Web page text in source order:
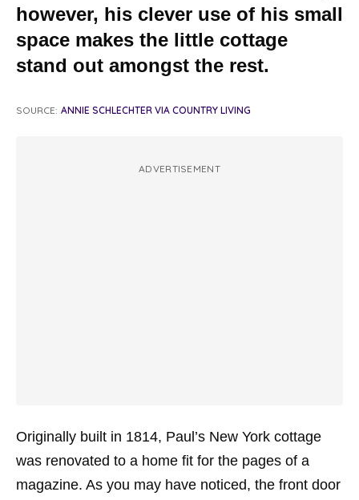
however, his clever use of his small
space makes the little cottage
stand out amongst the rest.
SOURCE: ANNIE SCHLECHTER VIA COUNTRY LIVING
ADVERTISEMENT
Originally built in 1814, Paul’s New York cottage
was renovated to a home fit for the pages of a
magazine. As you may have noticed, the front door